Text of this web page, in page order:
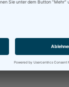
is important to